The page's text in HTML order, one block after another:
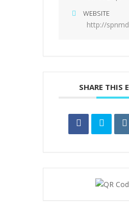
WEBSITE
http://
SHARE THIS